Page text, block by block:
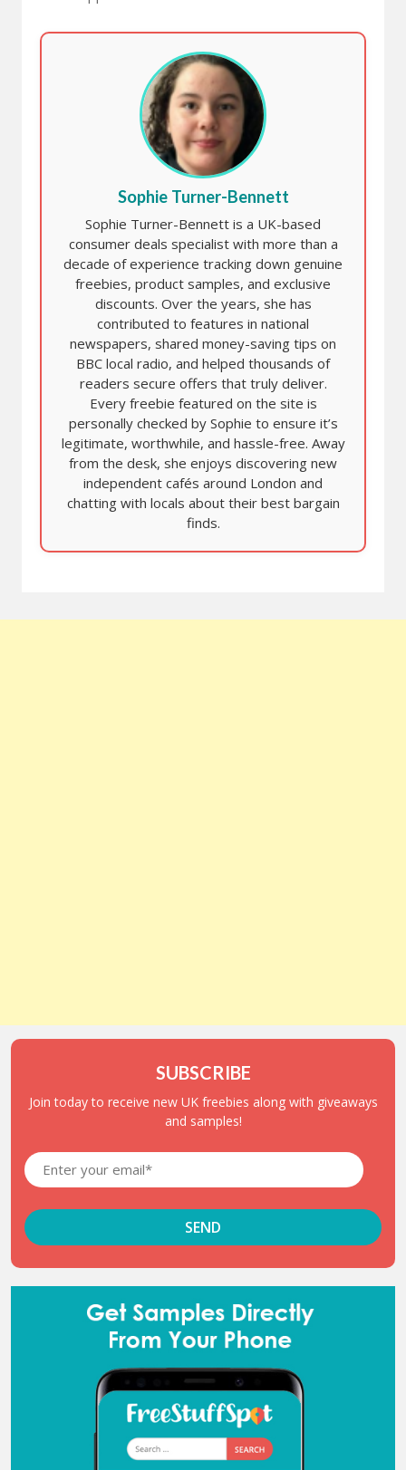
Sophie Turner-Bennett
Sophie Turner-Bennett is a UK-based
consumer deals specialist with more than a
decade of experience tracking down genuine
freebies, product samples, and exclusive
discounts. Over the years, she has
contributed to features in national
newspapers, shared money-saving tips on
BBC local radio, and helped thousands of
readers secure offers that truly deliver.
Every freebie featured on the site is
personally checked by Sophie to ensure it’s
legitimate, worthwhile, and hassle-free. Away
from the desk, she enjoys discovering new
independent cafés around London and
chatting with locals about their best bargain
finds.
SUBSCRIBE
Join today to receive new UK freebies along with giveaways
and samples!